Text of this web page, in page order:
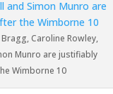
Caroline Rowley,
Munro are justifiably
Wimborne 10